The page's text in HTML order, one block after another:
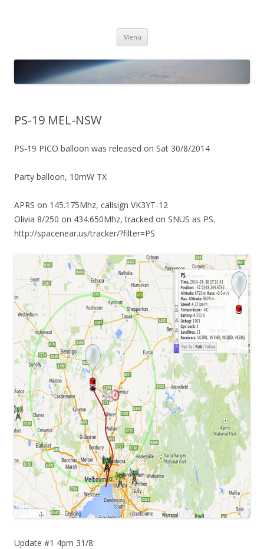
Menu Skip
content
PS-19 MEL-NSW
PS-19 PICO balloon was released on Sat 30/8/2014
Party balloon, 10mW TX
APRS on 145.175Mhz, callsign VK3YT-12
Olivia 8/250 on 434.650Mhz, tracked on SNUS as PS.
http://spacenear.us/tracker/?filter=PS
Update #1 4pm 31/8: